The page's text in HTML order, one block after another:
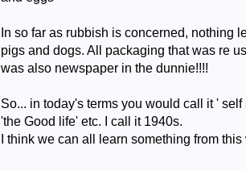
In so far as rubbish is concerned, nothing
pigs and dogs. All packaging that was re
was also newspaper in thedunnie!!!!
So... intoday's terms you would call it '
'the Good life' etc. I call it 1940s.
I think we can all learn something from this